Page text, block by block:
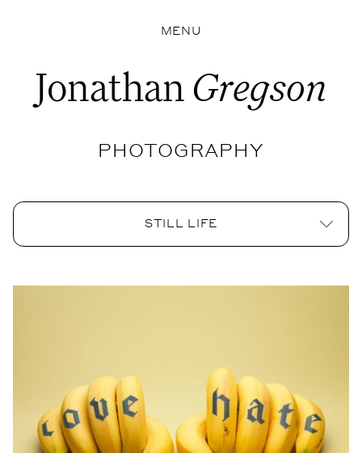
MENU
JonathanGregson
PHOTOGRAPHY
STILL LIFE